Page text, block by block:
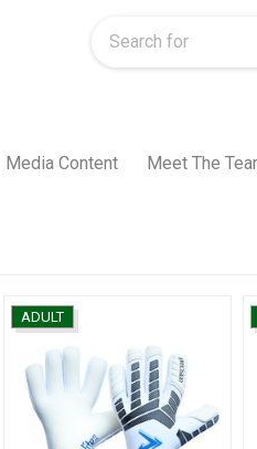
Media Content Meet The
ADULT